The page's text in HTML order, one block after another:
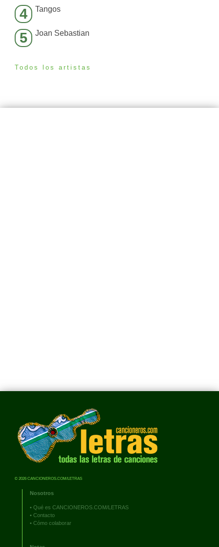
4 Tangos
5 Joan Sebastian
Todos los artistas
© 2026 CANCIONEROS.COM/LETRAS
Nosotros
• Qué es CANCIONEROS.COM/LETRAS
• Contacto
• Cómo colaborar